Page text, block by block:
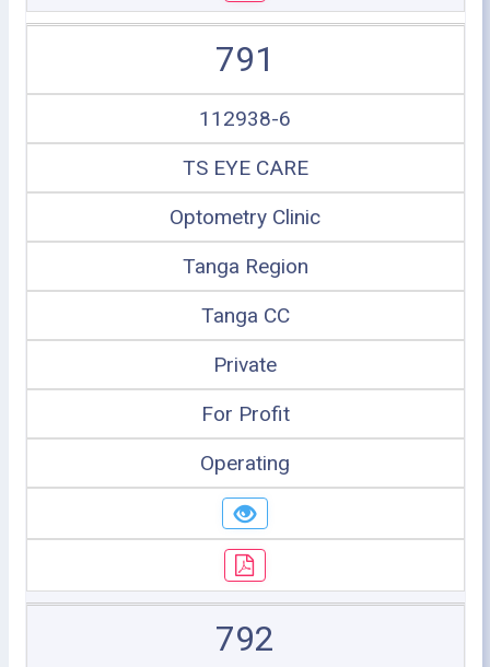
791
112938-6
TS EYE CARE
Optometry Clinic
Tanga Region
Tanga CC
Private
For Profit
Operating
792